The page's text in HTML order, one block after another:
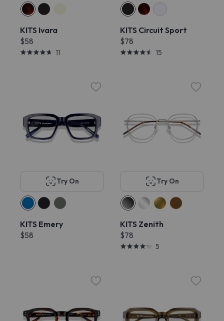
KITS Ivara
$58
11
KITS Circuit Sport
$78
15
Try On
KITS Emery
$58
Try On
KITS Zenith
$78
5